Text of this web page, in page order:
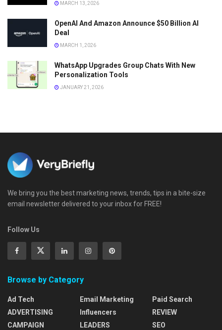
MARCH 13, 2026
OpenAI And Amazon Announce $50 Billion AI
Deal
MARCH 1, 2026
WhatsApp Upgrades Group Chats With New
Personalization Tools
JANUARY 21, 2026
We bring you the best marketing news, trends, tips in a bite-size
email newsletter delivered to your inbox for FREE!
Follow Us
Browse by Category
Ad Tech
ADVERTISING
CAMPAIGN
Email Marketing
Influencers
LEADERS
Paid Search
REVIEW
SEO